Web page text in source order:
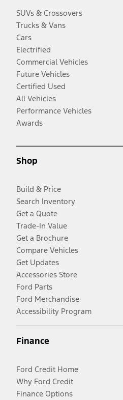
SUVs & Crossovers
Trucks & Vans
Cars
Electrified
Commercial Vehicles
Future Vehicles
Certified Used
All Vehicles
Performance Vehicles
Awards
Shop
Build & Price
Search Inventory
Get a Quote
Trade-In Value
Get a Brochure
Compare Vehicles
Get Updates
Accessories Store
Ford Parts
Ford Merchandise
Accessibility Program
Finance
Ford Credit Home
Why Ford Credit
Finance Options